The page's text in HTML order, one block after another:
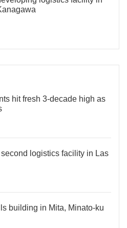
hit fresh 3-decade high as
logistics facility in Las
building in Mita, Minato-ku